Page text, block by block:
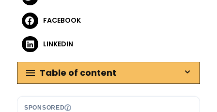
FACEBOOK
LINKEDIN
Table of content
SPONSORED